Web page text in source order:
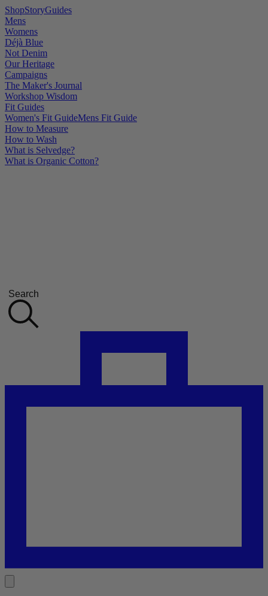
ShopStoryGuides
Mens
Womens
Déjà Blue
Not Denim
Our Heritage
Campaigns
The Maker's Journal
Workshop Wisdom
Fit Guides
Women's Fit GuideMens Fit Guide
How to Measure
How to Wash
What is Selvedge?
What is Organic Cotton?
Search